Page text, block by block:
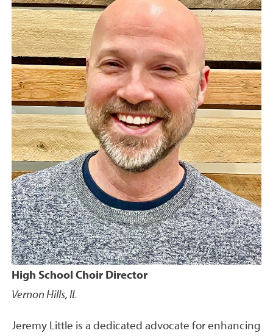
High School Choir Director
Vernon Hills, IL
Jeremy Little is a dedicated advocate for enhancing